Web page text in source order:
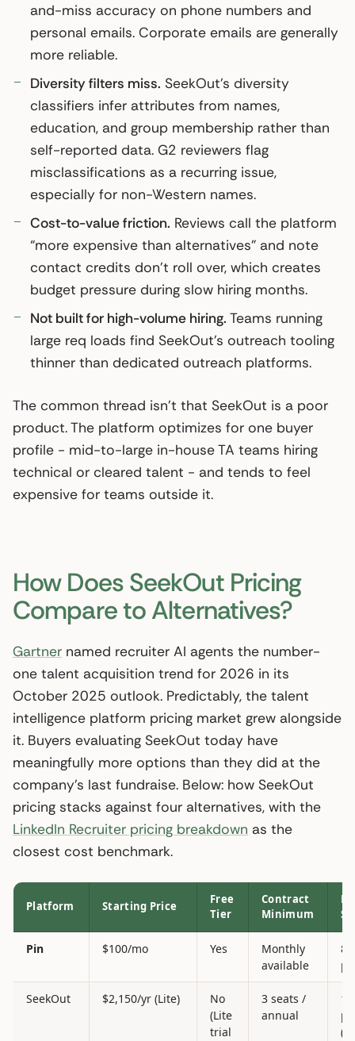
and-miss accuracy on phone numbers and
personal emails. Corporate emails are generally
more reliable.
Diversity filters miss. SeekOut’s diversity
classifiers infer attributes from names,
education, and group membership rather than
self-reported data. G2 reviewers flag
misclassifications as a recurring issue,
especially for non-Western names.
Cost-to-value friction. Reviews call the platform
“more expensive than alternatives” and note
contact credits don’t roll over, which creates
budget pressure during slow hiring months.
Not built for high-volume hiring. Teams running
large req loads find SeekOut’s outreach tooling
thinner than dedicated outreach platforms.
The common thread isn’t that SeekOut is a poor
product. The platform optimizes for one buyer
profile - mid-to-large in-house TA teams hiring
technical or cleared talent - and tends to feel
expensive for teams outside it.
How Does SeekOut Pricing
Compare to Alternatives?
Gartner named recruiter AI agents the number-
one talent acquisition trend for 2026 in its
October 2025 outlook. Predictably, the talent
intelligence platform pricing market grew alongside
it. Buyers evaluating SeekOut today have
meaningfully more options than they did at the
company’s last fundraise. Below: how SeekOut
pricing stacks against four alternatives, with the
LinkedIn Recruiter pricing breakdown as the
closest cost benchmark.
Platform Starting Price
Free
Tier
Contract
Minimum
Pin $100/mo Yes
Monthly
available
SeekOut $2,150/yr (Lite)
No
(Lite
trial
3 seats /
annual